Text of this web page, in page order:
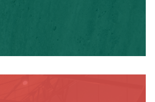
+ CULTURE